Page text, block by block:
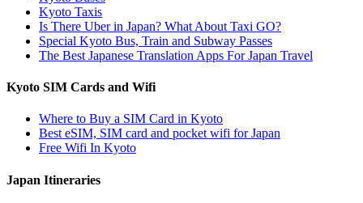
Kyoto Taxis
Is There Uber in Japan? What About Taxi GO?
Special Kyoto Bus, Train and Subway Passes
The Best Japanese Translation Apps For Japan Travel
Kyoto SIM Cards and Wifi
Where to Buy a SIM Card in Kyoto
Best eSIM, SIM card and pocket wifi for Japan
Free Wifi In Kyoto
Japan Itineraries